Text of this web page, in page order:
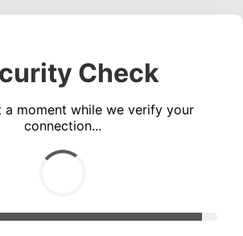
Check
a moment while we verify your
connection...